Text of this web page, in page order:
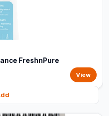
FreshnPure
View